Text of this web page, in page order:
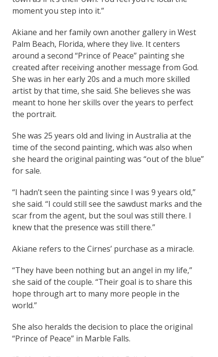
moment you step into it.”
Akiane and her family own another gallery in West
Palm Beach, Florida, where they live. It centers
around a second “Prince of Peace” painting she
created after receiving another message from God.
She was in her early 20s and a much more skilled
artist by that time, she said. She believes she was
meant to hone her skills over the years to perfect
the portrait.
She was 25 years old and living in Australia at the
time of the second painting, which was also when
she heard the original painting was “out of the blue”
for sale.
“I hadn’t seen the painting since I was 9 years old,”
she said. “I could still see the sawdust marks and the
scar from the agent, but the soul was still there. I
knew that the presence was still there.”
Akiane refers to the Cirnes’ purchase as a miracle.
“They have been nothing but an angel in my life,”
she said of the couple. “Their goal is to share this
hope through art to many more people in the
world.”
She also heralds the decision to place the original
“Prince of Peace” in Marble Falls.